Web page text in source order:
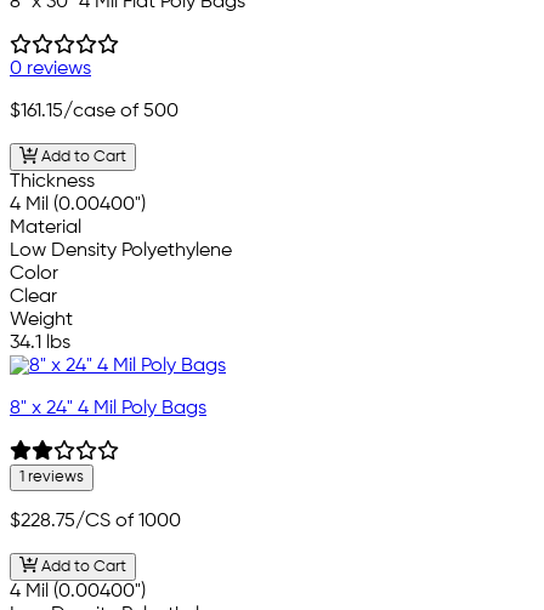
0 reviews
$161.15/case of 500
Add to Cart
Thickness
4 Mil (0.00400")
Material
Low Density Polyethylene
Color
Clear
Weight
34.1 lbs
8" x 24" 4 Mil Poly Bags
1 reviews
$228.75/CS of 1000
Add to Cart
4 Mil (0.00400")